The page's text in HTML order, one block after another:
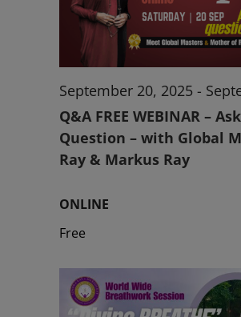
Q&A FREE WEBINAR –
Question – with Global
Ray & Markus Ray
September 20, 2025 -
ONLINE
Free